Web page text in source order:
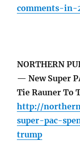
comments-in-
NORTHERN
— New Super
Tie Rauner To
http://
super-pac-
trump